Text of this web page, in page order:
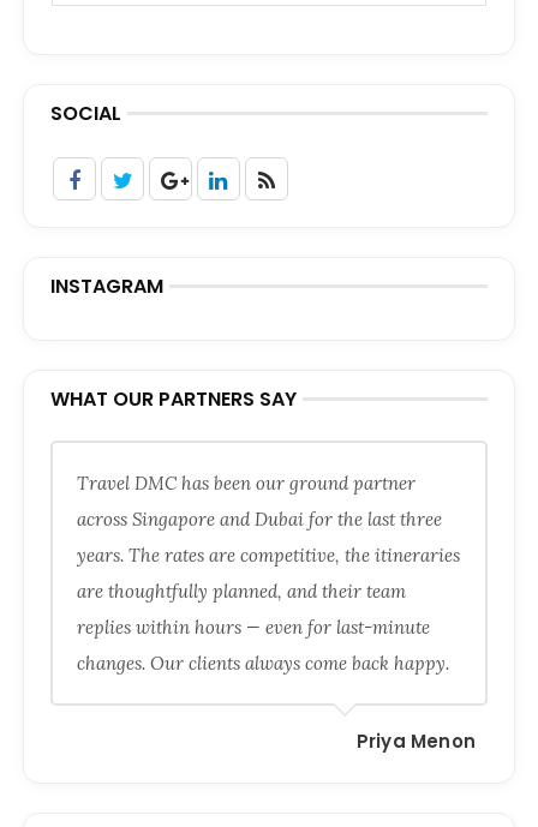
SOCIAL
INSTAGRAM
WHAT OUR PARTNERS SAY
Travel DMC has been our ground partner
across Singapore and Dubai for the last three
years. The rates are competitive, the itineraries
are thoughtfully planned, and their team
replies within hours — even for last-minute
changes. Our clients always come back happy.
Priya Menon